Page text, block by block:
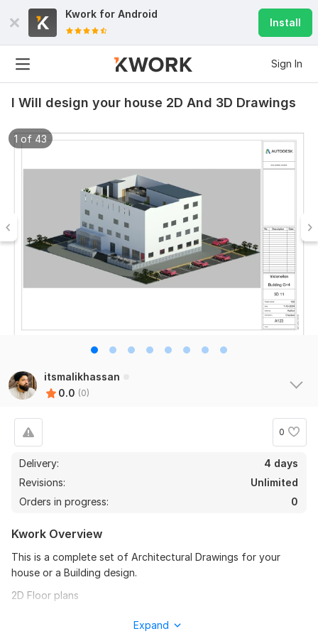
Kwork for Android
Install
Sign In
I Will design your house 2D And 3D Drawings
1 of 43
itsmalikhassan
0.0 (0)
0
Delivery:
4 days
Revisions:
Unlimited
Orders in progress:
0
Kwork Overview
This is a complete set of Architectural Drawings for your
house or a Building design.
2D Floor plans
Expand